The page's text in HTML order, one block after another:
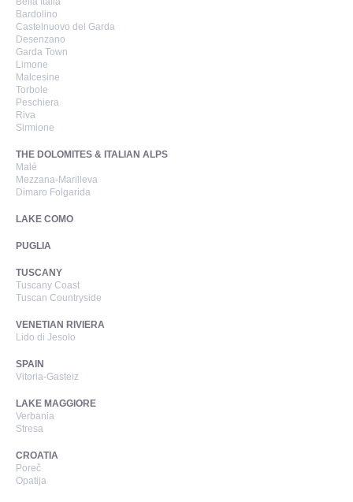
Bardolino
Castelnuovo del Garda
Desenzano
Garda Town
Limone
Malcesine
Torbole
Peschiera
Riva
Sirmione
THE DOLOMITES & ITALIAN ALPS
Malé
Mezzana-Marilleva
Dimaro Folgarida
LAKE COMO
PUGLIA
TUSCANY
Tuscany Coast
Tuscan Countryside
VENETIAN RIVIERA
Lido di Jesolo
SPAIN
Vitoria-Gasteiz
LAKE MAGGIORE
Verbania
Stresa
CROATIA
Poreč
Opatija